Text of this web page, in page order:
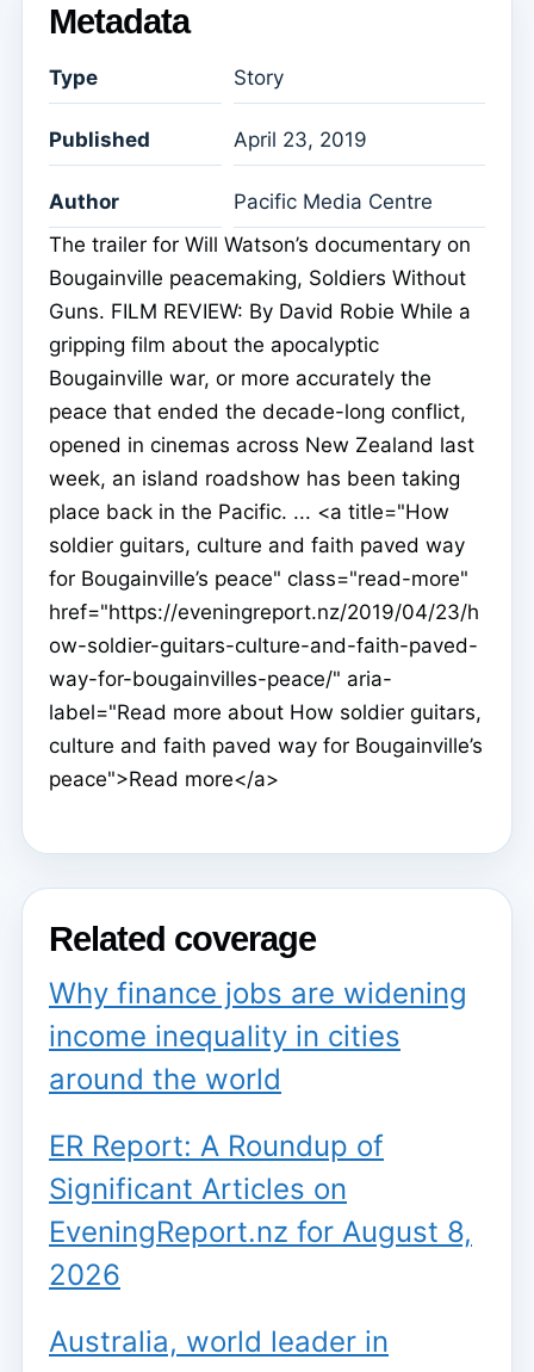
Metadata
Type Story
Published April 23, 2019
Author
Pacific Media Centre
The trailer for Will Watson’s documentary on
Bougainville peacemaking, Soldiers Without
Guns. FILM REVIEW: By David Robie While a
gripping film about the apocalyptic
Bougainville war, or more accurately the
peace that ended the decade-long conflict,
opened in cinemas across New Zealand last
week, an island roadshow has been taking
place back in the Pacific. ... <a title="How
soldier guitars, culture and faith paved way
for Bougainville’s peace" class="read-more"
href="https://eveningreport.nz/2019/04/23/h
ow-soldier-guitars-culture-and-faith-paved-
way-for-bougainvilles-peace/" aria-
label="Read more about How soldier guitars,
culture and faith paved way for Bougainville’s
peace">Read more</a>
Related coverage
Why finance jobs are widening
income inequality in cities
around the world
ER Report: A Roundup of
Significant Articles on
EveningReport.nz for August 8,
2026
Australia, world leader in